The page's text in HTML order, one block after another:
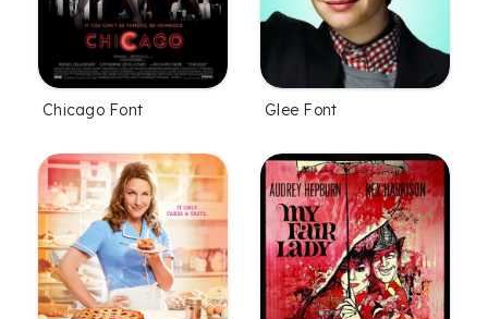
Chicago Font Glee Font